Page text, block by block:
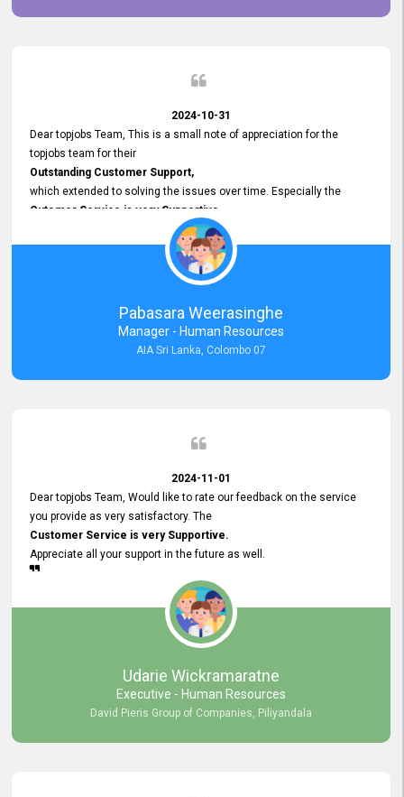
2024-10-31
Dear topjobs Team, This is a small note of appreciation for the
topjobs team for their
Outstanding Customer Support,
which extended to solving the issues over time. Especially the
Cutomer Service is very Supportive,
and whenever we faced any issue, they always
Assisted Promptly
and gave feedback. So I really appreciate your support and look
forward to working with you and expect the same assistance!
Pabasara Weerasinghe
Manager - Human Resources
AIA Sri Lanka, Colombo 07
2024-11-01
Dear topjobs Team, Would like to rate our feedback on the service
you provide as very satisfactory. The
Customer Service is very Supportive.
Appreciate all your support in the future as well.
Udarie Wickramaratne
Executive - Human Resources
David Pieris Group of Companies, Piliyandala